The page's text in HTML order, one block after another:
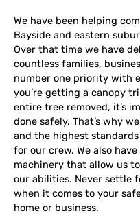
We have been helping
Bayside and eastern
Over that time we have
countless families,
number one priority with
you’re getting a canopy
entire tree removed, it’s
done safely. That’s why
and the highest
for our crew. We also
machinery that allow us
our abilities. Never settle
when it comes to your
home or business.